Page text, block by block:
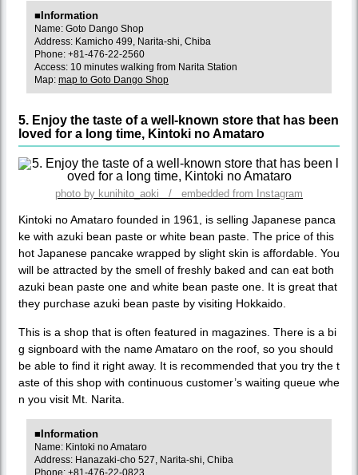
■Information
Name: Goto Dango Shop
Address: Kamicho 499, Narita-shi, Chiba
Phone: +81-476-22-2560
Access: 10 minutes walking from Narita Station
Map: map to Goto Dango Shop
5. Enjoy the taste of a well-known store that has been
loved for a long time, Kintoki no Amataro
photo by kunihito_aoki / embedded from Instagram
Kintoki no Amataro founded in 1961, is selling Japanese panca
ke with azuki bean paste or white bean paste. The price of this
hot Japanese pancake wrapped by slight skin is affordable. You
will be attracted by the smell of freshly baked and can eat both
azuki bean paste one and white bean paste one. It is great that
they purchase azuki bean paste by visiting Hokkaido.
This is a shop that is often featured in magazines. There is a bi
g signboard with the name Amataro on the roof, so you should
be able to find it right away. It is recommended that you try the t
aste of this shop with continuous customer’s waiting queue whe
n you visit Mt. Narita.
■Information
Name: Kintoki no Amataro
Address: Hanazaki-cho 527, Narita-shi, Chiba
Phone: +81-476-22-0823